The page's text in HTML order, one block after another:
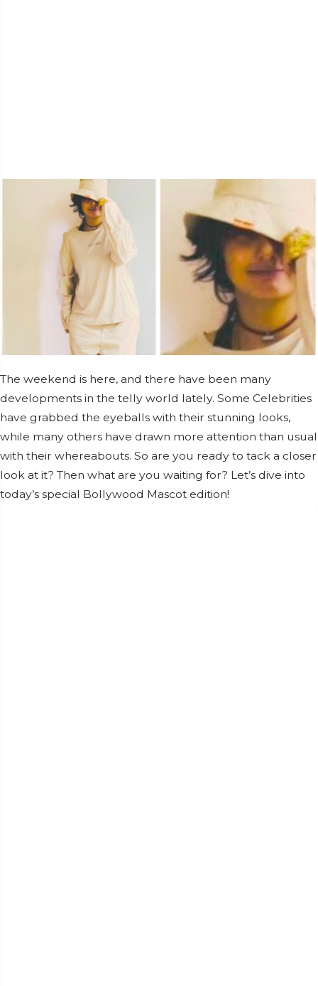
The weekend is here, and there have been many
developments in the telly world lately. Some Celebrities
have grabbed the eyeballs with their stunning looks,
while many others have drawn more attention than usual
with their whereabouts. So are you ready to tack a closer
look at it? Then what are you waiting for? Let’s dive into
today’s special Bollywood Mascot edition!